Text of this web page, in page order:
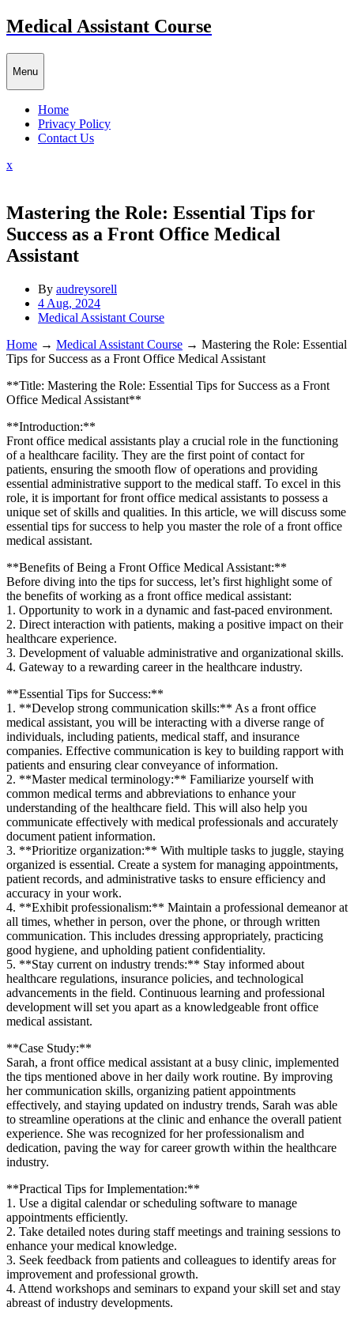
Skip
to
content
Medical Assistant Course
Menu
Home
Privacy Policy
Contact Us
xClose
Mastering the Role: Essential Tips for
Success as a Front Office Medical
Assistant
By audreysorell
4 Aug, 2024
Medical Assistant Course
Home → Medical Assistant Course → Mastering the Role: Essential
Tips for Success as a Front Office Medical Assistant
**Title: Mastering the Role: Essential Tips⁤ for Success as a Front
Office ⁢Medical Assistant**
**Introduction:**
Front office medical assistants‌ play a crucial role in the functioning
of ⁤a healthcare facility. ⁤They are the first point​ of contact for
patients, ensuring the smooth flow of operations and providing
essential administrative⁣ support to the medical staff. To ⁤excel in this
role, it is important for front office medical assistants to possess a
unique set of skills and qualities. In this article, we will discuss some
essential⁣ tips for success to help you master the role of a front office
medical assistant.
**Benefits of Being a Front Office Medical Assistant:**
Before diving into the tips for success, let’s first highlight some of
the ⁢benefits ⁤of working as a front office medical assistant:
1. Opportunity to work​ in a dynamic and‌ fast-paced environment.
2. Direct interaction with patients, making ‍a positive impact on their
healthcare ​experience.
3. Development of valuable administrative and organizational skills.
4. Gateway to a rewarding career in the⁤ healthcare industry.
**Essential Tips for Success:**
1. **Develop strong communication skills:** As a front office
medical assistant, you​ will ‍be‍ interacting‌ with a diverse range of
individuals, including patients, medical staff,⁣ and insurance
companies. Effective ‍communication is‍ key to building rapport with
patients and ensuring clear conveyance of information.
2. ‍**Master medical terminology:** Familiarize yourself with​
common medical‍ terms and abbreviations to enhance your
understanding of the healthcare field. This ‌will also help ⁣you
communicate effectively with medical professionals and accurately
document patient⁤ information.
3. **Prioritize organization:** With multiple tasks to juggle, staying
organized is essential. ‌Create a system for managing appointments,
patient records, and administrative tasks‍ to ensure efficiency and
accuracy in⁣ your work.
4. **Exhibit professionalism:** Maintain a professional demeanor at
all times, whether in person, over⁢ the phone, or through written
communication. This includes dressing appropriately, practicing
good hygiene, and upholding patient confidentiality.
5. **Stay current‌ on industry trends:** Stay informed​ about
healthcare regulations, insurance policies, and technological
advancements in the field. Continuous‍ learning and professional
development will set you apart as‌ a knowledgeable front office
medical assistant.
**Case Study:**
Sarah, a front office medical assistant at a busy clinic, implemented
the tips mentioned above in⁢ her daily work​ routine. By improving
‌her communication⁣ skills, organizing patient appointments
effectively, and staying updated on ⁢industry trends, Sarah was able
to streamline operations at the clinic and enhance the overall ⁤patient
experience. She was recognized for her professionalism ⁢and
dedication, paving the way for career growth ‍within the healthcare
industry.
**Practical Tips for Implementation:**
1. Use a digital calendar or scheduling⁤ software to manage
appointments efficiently.
2. Take detailed notes during staff meetings‌ and training sessions to
enhance your ⁣medical knowledge.
3. Seek feedback from patients and colleagues ⁣to identify areas for
improvement and professional growth.
4. Attend workshops ⁤and seminars to expand your skill set and stay
abreast of industry developments.